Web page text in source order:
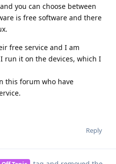
you can choose between
is free software and there
free service and I am
run it on the devices, which I
this forum who have
Reply